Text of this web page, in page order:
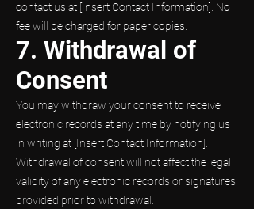
contact us at [Insert Contact Information]. No
fee will be charged for paper copies.
7. Withdrawal of
Consent
You may withdraw your consent to receive
electronic records at any time by notifying us
in writing at [Insert Contact Information].
Withdrawal of consent will not affect the legal
validity of any electronic records or signatures
provided prior to withdrawal.